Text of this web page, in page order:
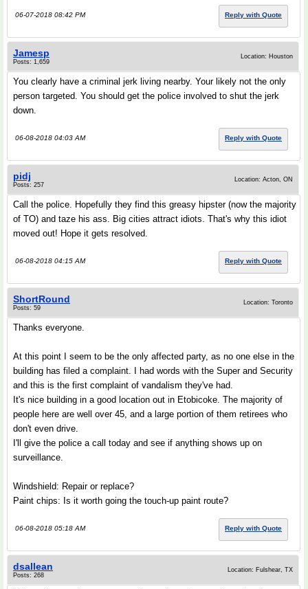
06-07-2018 08:42 PM Reply with Quote
Jamesp
Posts: 1,659
Location: Houston
You clearly have a criminal jerk living nearby. Your likely not the only
person targeted. You should get the police involved to shut the jerk
down.
06-08-2018 04:03 AM Reply with Quote
pidj
Posts: 257
Location: Acton, ON
Call the police. Hopefully they find this greasy hipster (now the majority
of TO) and taze his ass. Big cities attract idiots. That's why this idiot
moved out! Hope it gets resolved.
06-08-2018 04:15 AM Reply with Quote
ShortRound
Posts: 59
Location: Toronto
Thanks everyone.
At this point I seem to be the only affected party, as no one else in the
building has filed a complaint. I had words with the Super and Security
and this is the first complaint of vandalism they've had.
It's nice building in a good location out in Etobicoke. The majority of
people here are well over 45, and a large portion of them retirees who
don't even drive.
I'll give the police a call today and see if anything shows up on
surveillance.
Windshield: Repair or replace?
Paint chips: Is it worth going the touch-up paint route?
06-08-2018 05:18 AM Reply with Quote
dsallean
Posts: 268
Location: Fulshear, TX